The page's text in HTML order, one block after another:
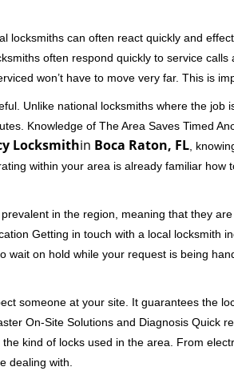
can often react quickly and
often respond quickly to service
won’t have to move very far. This is
Unlike national locksmiths where the job
Knowledge of The Area Saves Timed
Locksmithin Boca Raton, FL ,
within your area is already familiar how
in the region, meaning that they
Getting in touch with a local locksmith
on hold while your request is being
someone at your site. It guarantees the
On-Site Solutions and Diagnosis Quick
kind of locks used in the area. From
dealing with.